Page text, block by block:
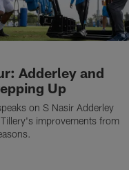
Adderley and
Up
on S Nasir Adderley
improvements from